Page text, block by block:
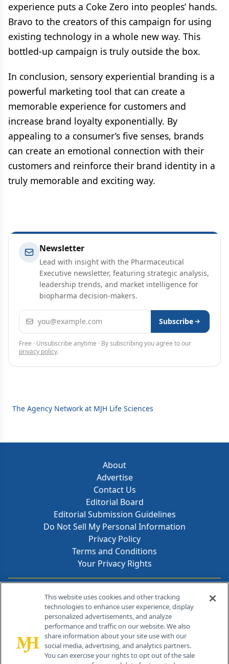
experience puts a Coke Zero into peoples’ hands.
Bravo to the creators of this campaign for using
existing technology in a whole new way. This
bottled-up campaign is truly outside the box.
In conclusion, sensory experiential branding is a
powerful marketing tool that can create a
memorable experience for customers and
increase brand loyalty exponentially. By
appealing to a consumer’s five senses, brands
can create an emotional connection with their
customers and reinforce their brand identity in a
truly memorable and exciting way.
Newsletter
Lead with insight with the Pharmaceutical
Executive newsletter, featuring strategic analysis,
leadership trends, and market intelligence for
biopharma decision-makers.
Email address Subscribe
Free · Unsubscribe anytime · By subscribing you agree to our
privacy policy.
The Agency Network at MJH Life Sciences
About
Advertise
Contact Us
Editorial Board
Editorial Submission Guidelines
Do Not Sell My Personal Information
Privacy Policy
Terms and Conditions
Your Privacy Rights
Contact Info
259 Prospect Plains Rd, Bldg H
Cranbury, NJ 08512
This website uses cookies and other tracking
technologies to enhance user experience, display
personalized advertisements, and analyze
performance and traffic on our website. We also
share information about your site use with our
social media, advertising, and analytics partners.
You can exercise your rights to opt out of the sale